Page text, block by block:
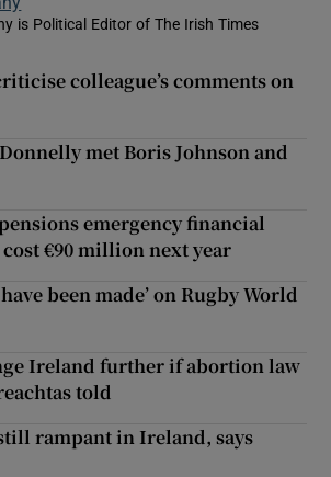
is Political Editor of The Irish Times
in new window
colleague’s comments on
met Boris Johnson and
emergency financial
€90 million next year
have been made’ on Rugby World
Ireland further if abortion law
told
rampant in Ireland, says